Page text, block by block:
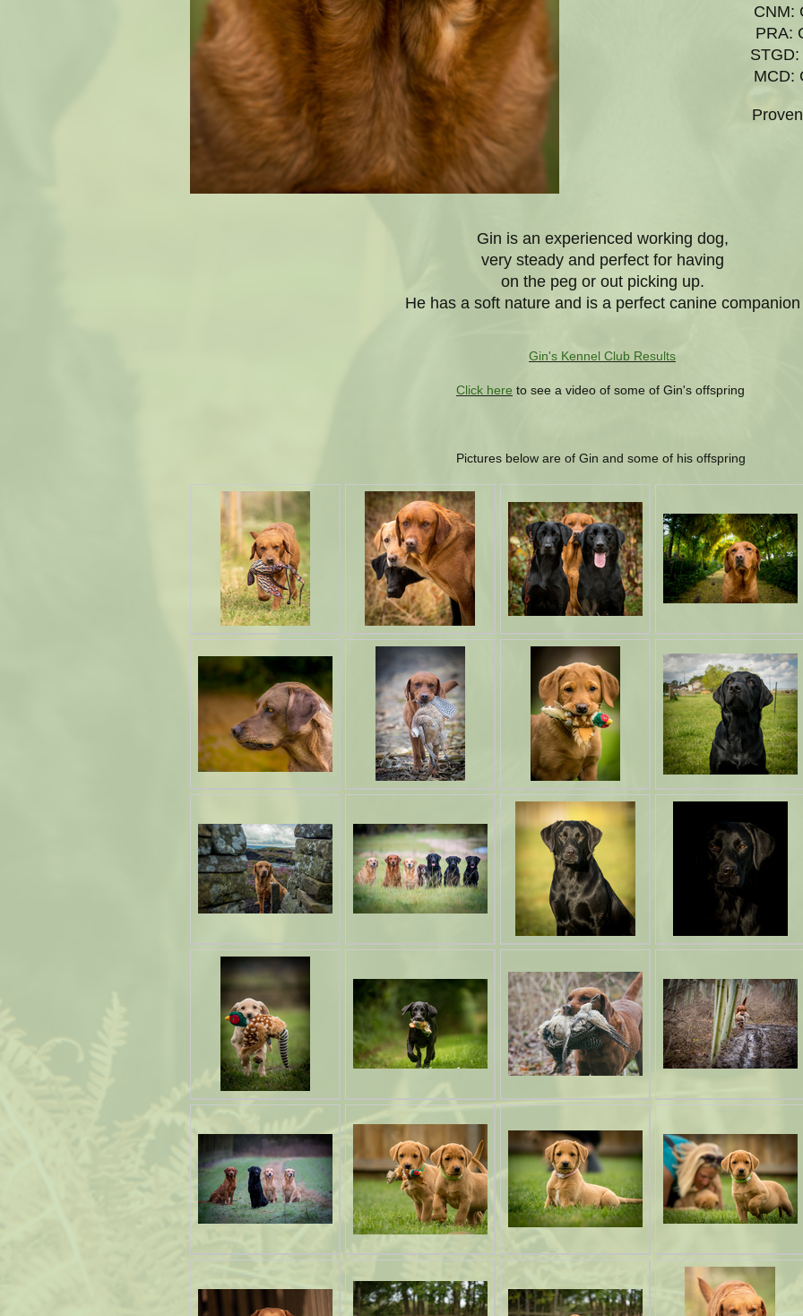
CNM:
PRA:
MCD:
Gin is an experienced working dog,
very steady and perfect for having
on the peg or out picking up.
He has a soft nature and is a perfect canine companion
Gin's Kennel Club Results
Click here to see a video of some of Gin's offspring
Pictures below are of Gin and some of his offspring